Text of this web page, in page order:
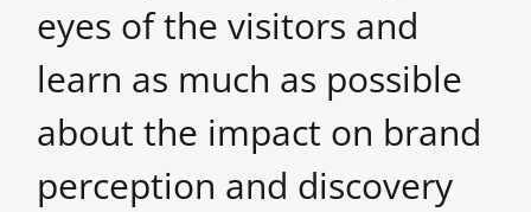
eyes of the visitors and
learn as much as possible
about the impact on brand
perception and discovery